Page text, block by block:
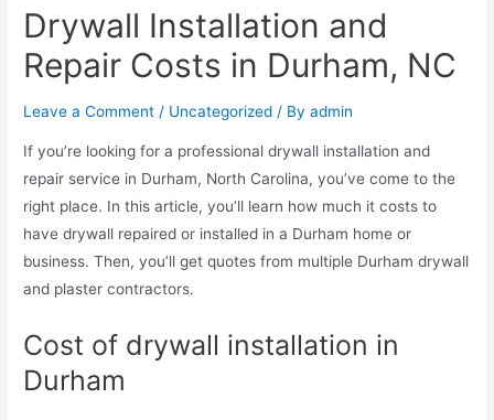
Drywall Installation and
Repair Costs in Durham, NC
Leave a Comment / Uncategorized / Byadmin
If you’re looking for a professional drywall installation and
repair service in Durham, North Carolina, you’ve come to the
right place. In this article, you’ll learn how much it costs to
have drywall repaired or installed in a Durham home or
business. Then, you’ll get quotes from multiple Durham drywall
and plaster contractors.
Cost of drywall installation in
Durham